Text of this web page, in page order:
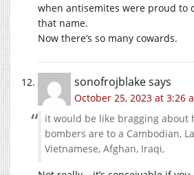
when antisemites were proud to
that name.
Now there’s so many cowards.
sonofrojblakesays
October 25, 2023 at 3:26
it would be like bragging about
bombers are to a Cambodian,
Vietnamese, Afghan, Iraqi,